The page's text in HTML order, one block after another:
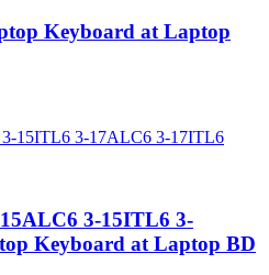
Keyboard at Laptop
3-15ITL6 3-
Keyboard at Laptop BD